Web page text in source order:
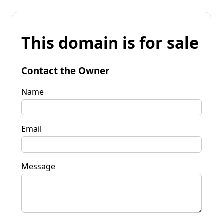
This domain is for sale
Contact the Owner
Name
Email
Message